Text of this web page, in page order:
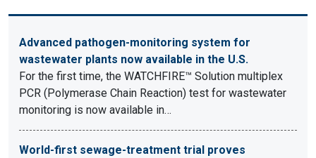
Advanced pathogen-monitoring system for
wastewater plants now available in the U.S.
For the first time, the WATCHFIRE™ Solution multiplex
PCR (Polymerase Chain Reaction) test for wastewater
monitoring is now available in…
World-first sewage-treatment trial proves